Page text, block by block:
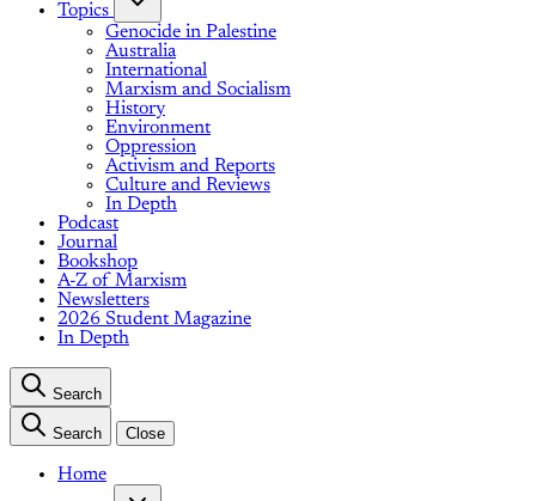
Topics
Genocide in Palestine
Australia
International
Marxism and Socialism
History
Environment
Oppression
Activism and Reports
Culture and Reviews
In Depth
Podcast
Journal
Bookshop
A-Z of Marxism
Newsletters
2026 Student Magazine
In Depth
Search
Search Close
Home